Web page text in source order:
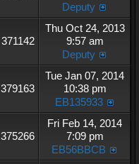
Deputy
371142
Thu Oct 24, 2013
9:57 am
Deputy
379163
Tue Jan 07, 2014
10:38 pm
EB135933
375266
Fri Feb 14, 2014
7:09 pm
EB56BBCB